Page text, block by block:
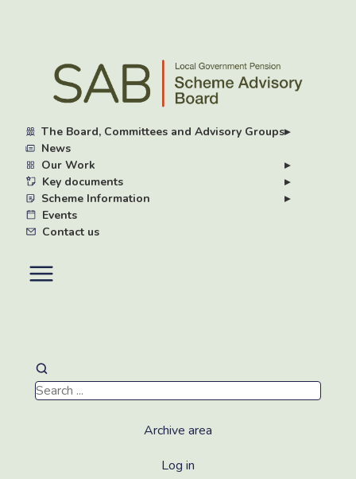
content
The Board, Committees and Advisory Groups▸
News
Our Work
▸
Key documents
▸
Scheme Information
▸
Events
Contact us
Archive area
Log in